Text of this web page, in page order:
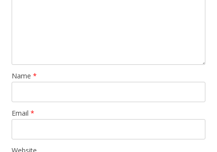
Name *
Email *